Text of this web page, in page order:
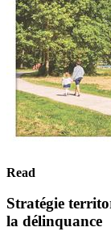
Read
Stratégie
la délinquance